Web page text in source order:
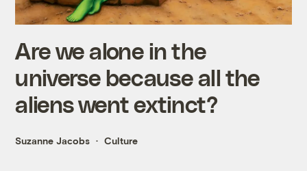
Are we alone in the
universe because all the
aliens went extinct?
Suzanne Jacobs Culture